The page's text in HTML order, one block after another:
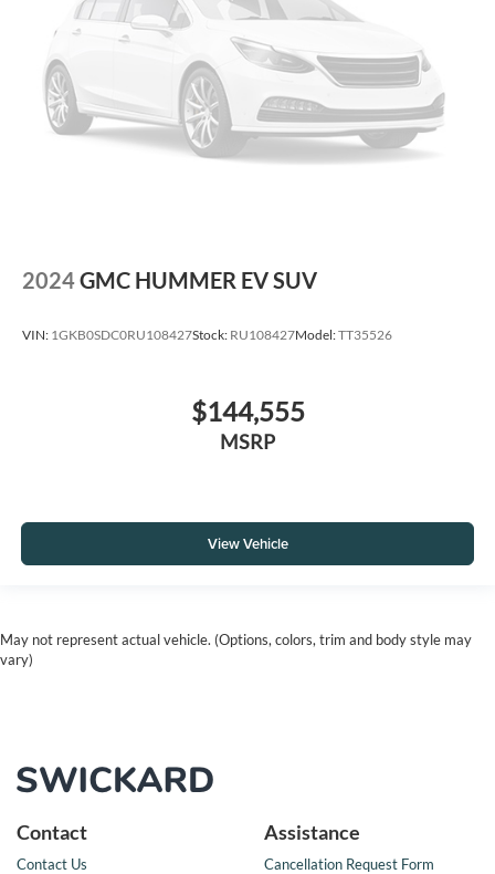
2024GMC HUMMER EV SUV
VIN: 1GKB0SDC0RU108427Stock: RU108427Model:TT35526
$144,555
MSRP
View Vehicle
May not represent actual vehicle. (Options, colors, trim and body style may
vary)
Contact
Contact Us
Assistance
Cancellation Request Form